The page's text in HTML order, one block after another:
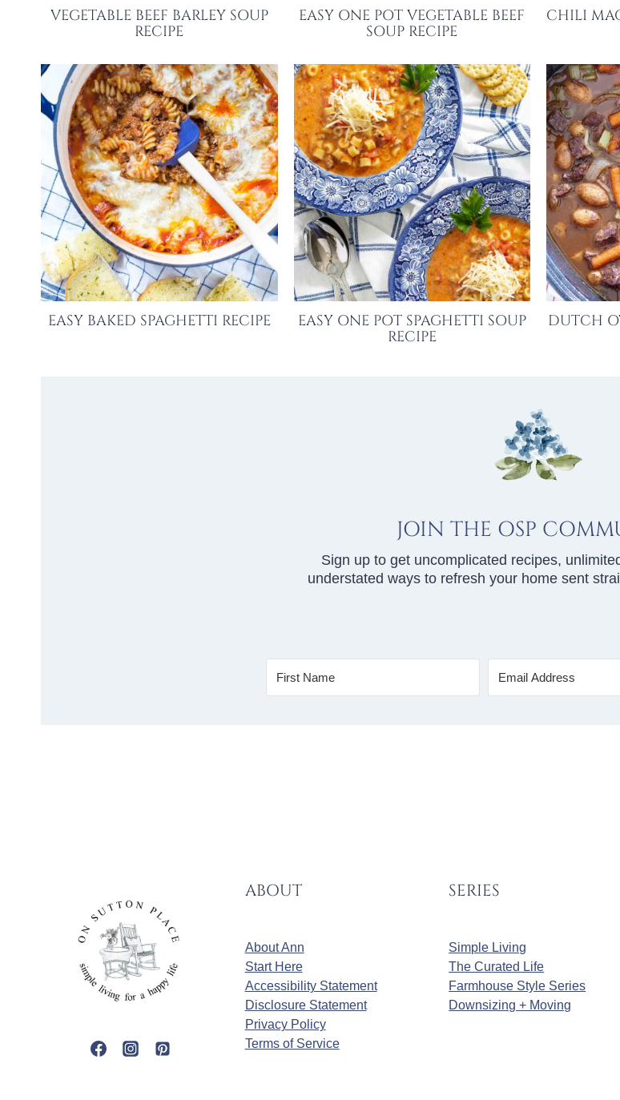
VEGETABLE BEEF BARLEY SOUP
RECIPE
EASY ONE POT VEGETABLE BEEF
SOUP RECIPE
CHILI
EASY BAKED SPAGHETTI RECIPE
EASY ONE POT SPAGHETTI SOUP
RECIPE
DUTCH
JOIN THE OSP
Sign up to get uncomplicated recipes,
understated ways to refresh your home sent
ABOUT
About Ann
Start Here
Accessibility Statement
Disclosure Statement
Privacy Policy
Terms of Service
SERIES
Simple Living
The Curated Life
Farmhouse Style Series
Downsizing + Moving